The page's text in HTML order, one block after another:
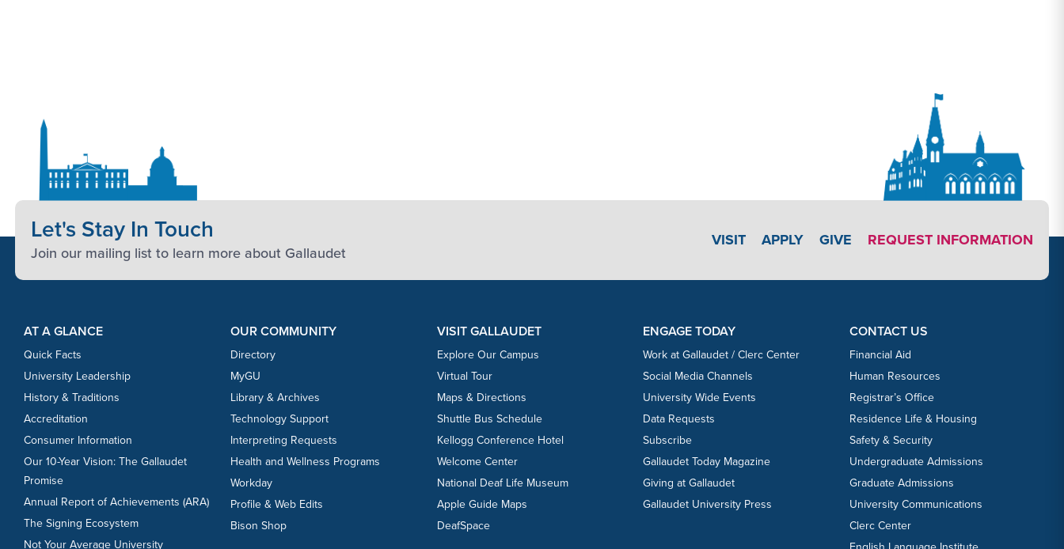
Let's Stay In Touch
Join our mailing list to learn more about Gallaudet
VISIT APPLY LINK #3
APPLY GIVE REQUEST INFORMATION
Footer Content
Footer Content
AT A GLANCE
Quick Facts
University Leadership
History & Traditions
Accreditation
Consumer Information
Our 10-Year Vision: The Gallaudet
Promise
Annual Report of Achievements (ARA)
The Signing Ecosystem
Not Your Average University
OUR COMMUNITY
Directory
MyGU
Library & Archives
Technology Support
Interpreting Requests
Health and Wellness Programs
Workday
Profile & Web Edits
Bison Shop
VISIT GALLAUDET
Explore Our Campus
Virtual Tour
Maps & Directions
Shuttle Bus Schedule
Kellogg Conference Hotel
Welcome Center
National Deaf Life Museum
Apple Guide Maps
DeafSpace
ENGAGE TODAY
Work at Gallaudet / Clerc Center
Social Media Channels
University Wide Events
Data Requests
Subscribe
Gallaudet Today Magazine
Giving at Gallaudet
Gallaudet University Press
CONTACT US
Financial Aid
Human Resources
Registrar’s Office
Residence Life & Housing
Safety & Security
Undergraduate Admissions
Graduate Admissions
University Communications
Clerc Center